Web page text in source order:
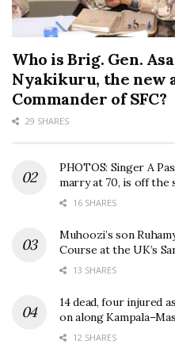
Who is Brig. Gen.
Nyakikuru, the new
Commander of SFC?
29 SHARES
PHOTOS: Singer A
marry at 70, is off the
16 SHARES
Muhoozi’s son
Course at the UK’s
13 SHARES
14 dead, four injured
on along
12 SHARES